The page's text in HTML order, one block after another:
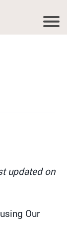
updated on
Our